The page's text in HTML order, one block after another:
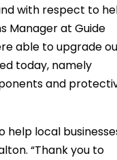
with respect to
Manager at Guide
able to upgrade
today, namely
and
help local
“Thank you to